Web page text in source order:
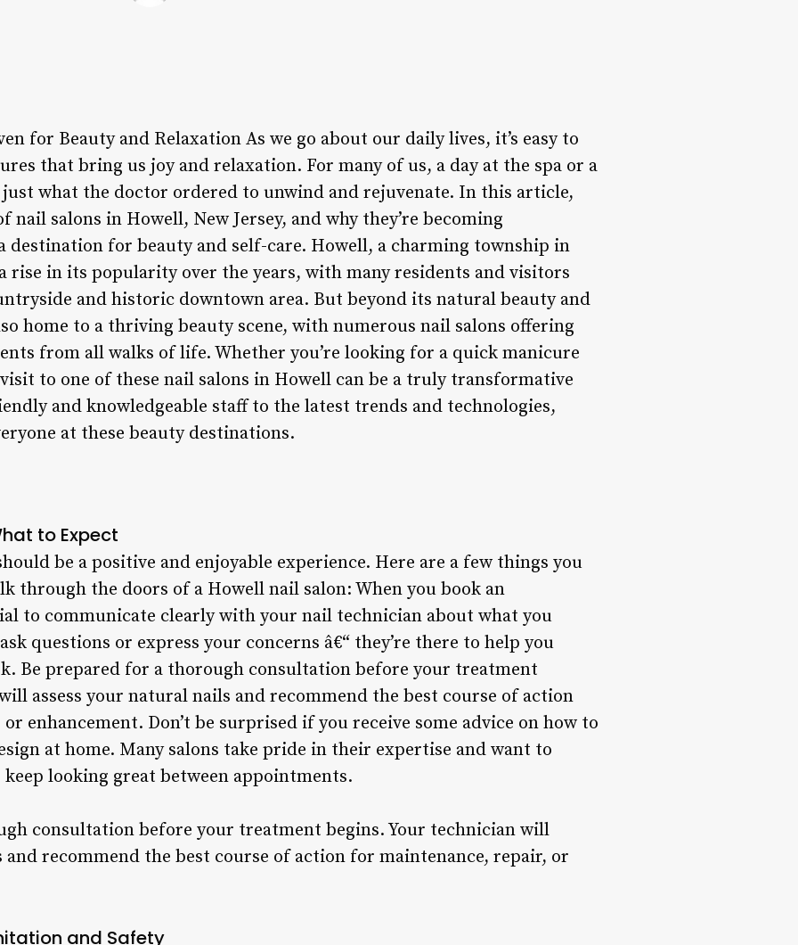
for Beauty and Relaxation As we go about our daily lives, it’s easy to
that bring us joy and relaxation. For many of us, a day at the spa or a
what the doctor ordered to unwind and rejuvenate. In this article,
nail salons in Howell, New Jersey, and why they’re becoming
destination for beauty and self-care. Howell, a charming township in
a rise in its popularity over the years, with many residents and visitors
and historic downtown area. But beyond its natural beauty and
home to a thriving beauty scene, with numerous nail salons offering
from all walks of life. Whether you’re looking for a quick manicure
to one of these nail salons in Howell can be a truly transformative
and knowledgeable staff to the latest trends and technologies,
at these beauty destinations.
to Expect
be a positive and enjoyable experience. Here are a few things you
through the doors of a Howell nail salon: When you book an
to communicate clearly with your nail technician about what you
questions or express your concerns â€“ they’re there to help you
Be prepared for a thorough consultation before your treatment
assess your natural nails and recommend the best course of action
enhancement. Don’t be surprised if you receive some advice on how to
at home. Many salons take pride in their expertise and want to
looking great between appointments.
consultation before your treatment begins. Your technician will
and recommend the best course of action for maintenance, repair, or
and Safety